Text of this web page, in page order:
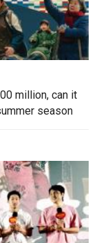
million, can it
season